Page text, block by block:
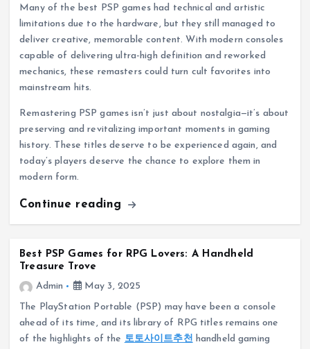
Many of the best PSP games had technical and artistic
limitations due to the hardware, but they still managed to
deliver creative, memorable content. With modern consoles
capable of delivering ultra-high definition and reworked
mechanics, these remasters could turn cult favorites into
mainstream hits.
Remastering PSP games isn’t just about nostalgia—it’s about
preserving and revitalizing important moments in gaming
history. These titles deserve to be experienced again, and
today’s players deserve the chance to explore them in
modern form.
Continue reading
Best PSP Games for RPG Lovers: A Handheld
Treasure Trove
Admin
May 3, 2025
The PlayStation Portable (PSP) may have been a console
ahead of its time, and its library of RPG titles remains one
of the highlights of the 토토사이트추천 handheld gaming